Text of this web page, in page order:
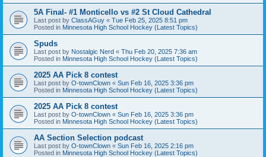
5A Final- #1 Monticello vs #2 St Cloud Cathedral
Last post by ClassAGuy « Tue Feb 25, 2025 8:51 pm
Posted in Minnesota High School Hockey (Latest Topics)
Spuds
Last post by Nostalgic Nerd « Thu Feb 20, 2025 7:36 am
Posted in Minnesota High School Hockey (Latest Topics)
2025 AA Pick 8 contest
Last post by O-townClown « Sun Feb 16, 2025 3:36 pm
Posted in Minnesota High School Hockey (Latest Topics)
2025 AA Pick 8 contest
Last post by O-townClown « Sun Feb 16, 2025 3:36 pm
Posted in Minnesota High School Hockey (Latest Topics)
AA Section Selection podcast
Last post by O-townClown « Sun Feb 16, 2025 2:16 pm
Posted in Minnesota High School Hockey (Latest Topics)